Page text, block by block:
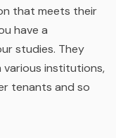
that meets their
have a
studies. They
institutions,
tenants and so